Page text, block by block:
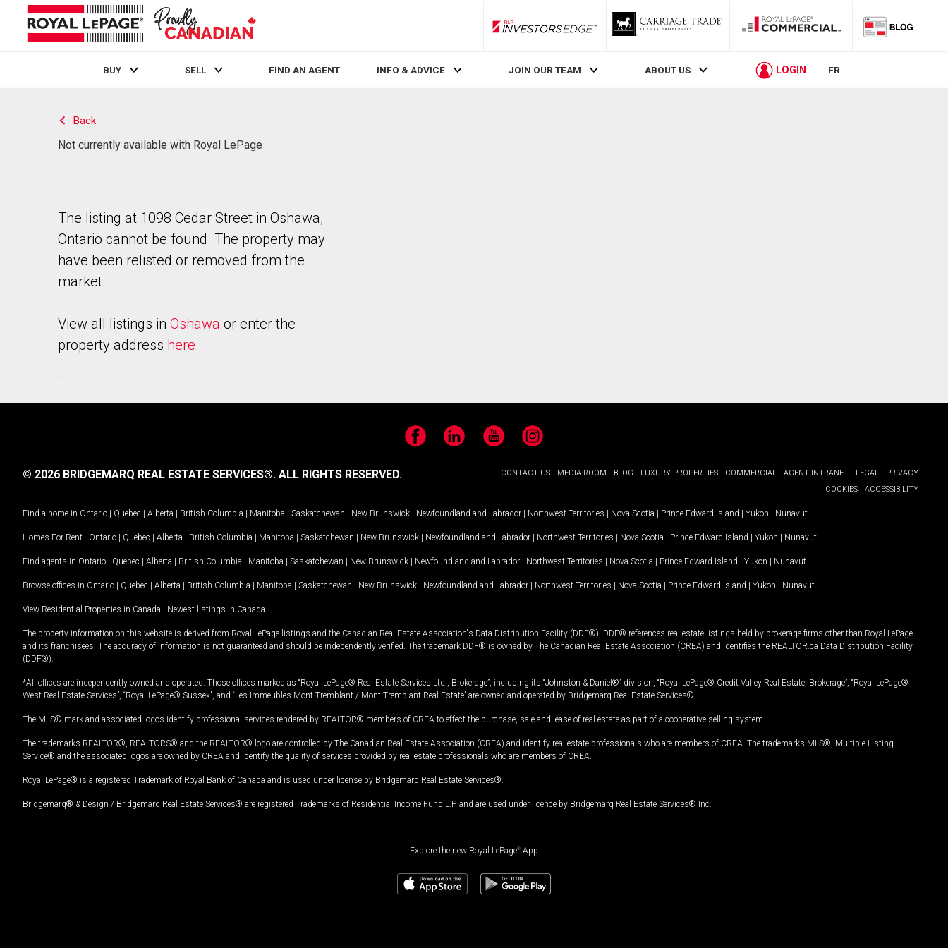
RLP InvestorsEdge
BUY SELL FIND AN AGENT INFO & ADVICE JOIN OUR TEAM ABOUT US LOGIN FR
Back
Not currently available with Royal LePage
The listing at 1098 Cedar Street in Oshawa,
Ontario cannot be found. The property may
have been relisted or removed from the
market.
View all listings in Oshawa or enter the
property address here
.
FacebookLinkedIn YouTubeInstagram
CONTACT US MEDIA ROOM BLOG LUXURY PROPERTIES COMMERCIAL AGENT INTRANET LEGAL
PRIVACY
COOKIES
ACCESSIBILITY
© 2026 BRIDGEMARQ REAL ESTATE SERVICES®. ALL RIGHTS RESERVED.
Find a home in Ontario | Quebec | Alberta | British Columbia | Manitoba | Saskatchewan | New Brunswick | Newfoundland and Labrador | Northwest Territories | Nova Scotia | Prince Edward Island | Yukon | Nunavut
Homes For Rent - Ontario | Quebec | Alberta | British Columbia | Manitoba | Saskatchewan | New Brunswick | Newfoundland and Labrador | Northwest Territories | Nova Scotia | Prince Edward Island | Yukon | Nunavut
Find agents in Ontario | Quebec | Alberta | British Columbia | Manitoba | Saskatchewan | New Brunswick | Newfoundland and Labrador | Northwest Territories | Nova Scotia | Prince Edward Island | Yukon | Nunavut
Browse offices in Ontario | Quebec | Alberta | British Columbia | Manitoba | Saskatchewan | New Brunswick | Newfoundland and Labrador | Northwest Territories | Nova Scotia | Prince Edward Island | Yukon | Nunavut
View Residential Properties in Canada | Newest listings in Canada
The property information on this website is derived from Royal LePage listings and the Canadian Real Estate Association's Data Distribution Facility (DDF®). DDF® references real estate listings held by brokerage firms other than Royal LePage
and its franchisees. The accuracy of information is not guaranteed and should be independently verified. The trademark DDF® is owned by The Canadian Real Estate Association (CREA) and identifies the REALTOR.ca Data Distribution Facility
(DDF®).
*All offices are independently owned and operated. Those offices marked as “Royal LePage® Real Estate Services Ltd., Brokerage”, including its “Johnston & Daniel®” division, “Royal LePage® Credit Valley Real Estate, Brokerage”, “Royal LePage®
West Real Estate Services”, “Royal LePage® Sussex”, and “Les Immeubles Mont-Tremblant / Mont-Tremblant Real Estate” are owned and operated by Bridgemarq Real Estate Services®.
The MLS® mark and associated logos identify professional services rendered by REALTOR® members of CREA to effect the purchase, sale and lease of real estate as part of a cooperative selling system.
The trademarks REALTOR®, REALTORS® and the REALTOR® logo are controlled by The Canadian Real Estate Association (CREA) and identify real estate professionals who are members of CREA. The trademarks MLS®, Multiple Listing
Service® and the associated logos are owned by CREA and identify the quality of services provided by real estate professionals who are members of CREA.
Royal LePage® is a registered Trademark of Royal Bank of Canada and is used under license by Bridgemarq Real Estate Services®.
Bridgemarq® & Design / Bridgemarq Real Estate Services® are registered Trademarks of Residential Income Fund L.P. and are used under licence by Bridgemarq Real Estate Services® Inc.
Explore the new Royal LePage® App